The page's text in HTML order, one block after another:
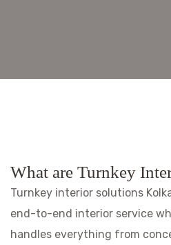
What are Turnkey
Turnkey interior solutions
end-to-end interior service
handles everything from